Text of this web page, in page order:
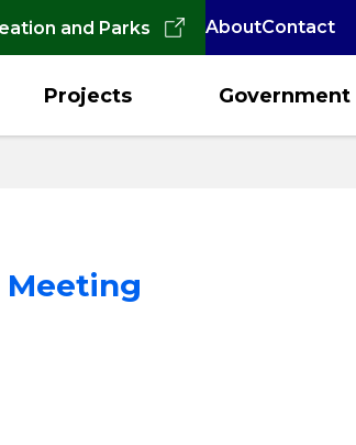
and Parks AboutContact
Projects Government
Meeting